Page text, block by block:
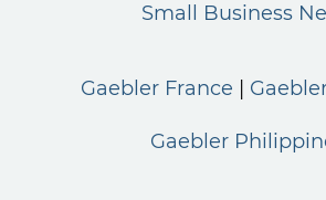
Small Business
Gaebler France
Gaebler